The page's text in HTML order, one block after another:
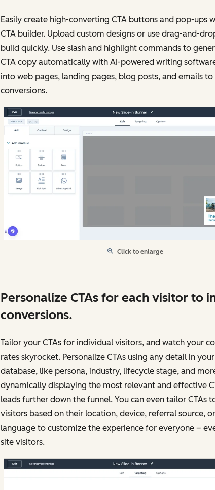
Easily create high-converting CTA buttons and pop-ups
CTA builder. Upload custom designs or use drag-and-
build quickly. Use slash and highlight commands to
CTA copy automatically with AI-powered writing
into web pages, landing pages, blog posts, and emails
conversions.
Click to enlarge
Personalize CTAs for each visitor to
conversions.
Tailor your CTAs for individual visitors, and watch your
rates skyrocket. Personalize CTAs using any detail in
database, like persona, industry, lifecycle stage, and
dynamically displaying the most relevant and effective
leads further down the funnel. You can even tailor CTAs
visitors based on their location, device, referral source,
language to customize the experience for everyone –
site visitors.